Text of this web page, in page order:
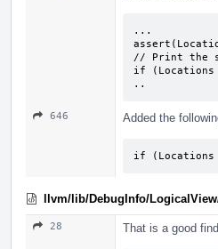
...
// Print the
if (Locations
..
646 Added the
if (Locations
llvm/lib/DebugInfo/
28 That is a good